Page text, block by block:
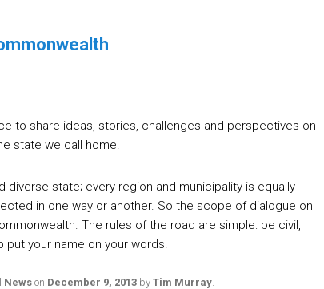
to share ideas, stories, challenges and perspectives on
state we call home.
diverse state; every region and municipality is equally
in one way or another. So the scope of dialogue on
The rules of the road are simple: be civil,
put your name on your words.
News on December 9, 2013 by Tim Murray.